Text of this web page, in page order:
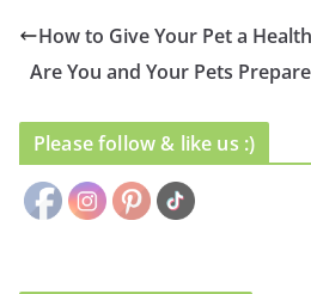
How to Give Your Pet a
Are You and Your Pets
Please follow & like us :)